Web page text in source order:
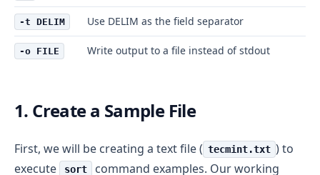
-t DELIM Use DELIM as the field separator
-o FILE Write output to a file instead of stdout
1. Create a Sample File
First, we will be creating a text file ( tecmint.txt ) to
execute
sort command examples. Our working